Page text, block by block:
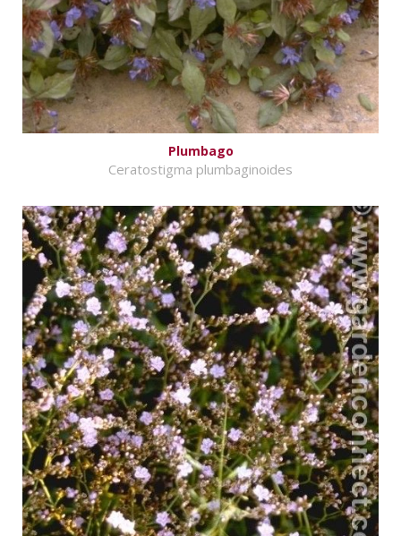
Plumbago
Ceratostigma plumbaginoides